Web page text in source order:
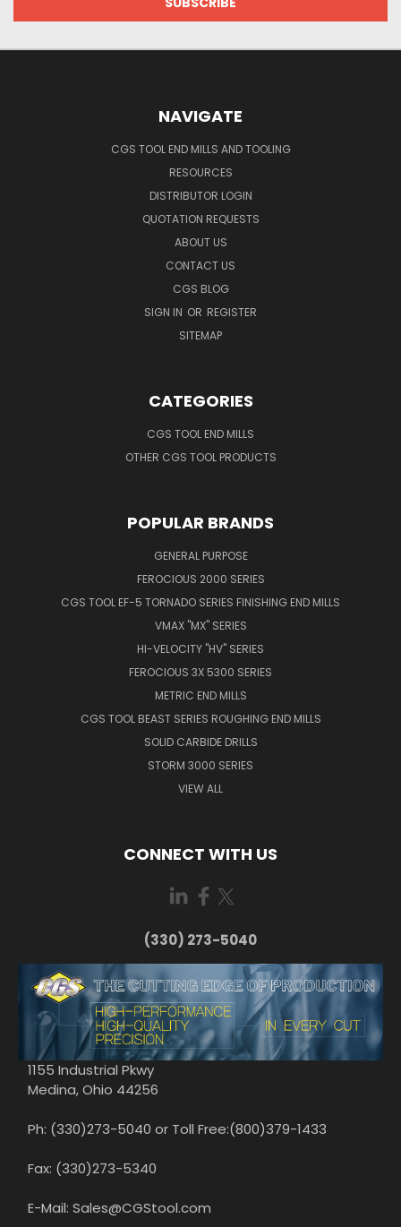
NAVIGATE
CGS TOOL END MILLS AND TOOLING
RESOURCES
DISTRIBUTOR LOGIN
QUOTATION REQUESTS
ABOUT US
CONTACT US
CGS BLOG
SIGN IN OR REGISTER
SITEMAP
CATEGORIES
CGS TOOL END MILLS
OTHER CGS TOOL PRODUCTS
POPULAR BRANDS
GENERAL PURPOSE
FEROCIOUS 2000 SERIES
CGS TOOL EF-5 TORNADO SERIES FINISHING END MILLS
VMAX "MX" SERIES
HI-VELOCITY "HV" SERIES
FEROCIOUS 3X 5300 SERIES
METRIC END MILLS
CGS TOOL BEAST SERIES ROUGHING END MILLS
SOLID CARBIDE DRILLS
STORM 3000 SERIES
VIEW ALL
CONNECT WITH US
(330) 273-5040
1155 Industrial Pkwy
Medina, Ohio 44256
Ph: (330)273-5040 or Toll Free:(800)379-1433
Fax: (330)273-5340
E-Mail: Sales@CGStool.com